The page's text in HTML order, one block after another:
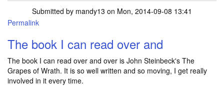
Submitted by mandy13 on Mon, 2014-09-08 13:41
Permalink
The book I can read over and
The book I can read over and over is John Steinbeck's The
Grapes of Wrath. It is so well written and so moving, I get really
involved in it every time.